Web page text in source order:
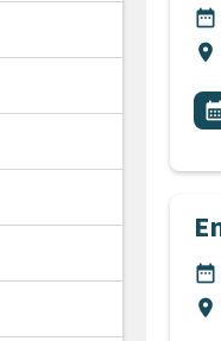
date_range
location_on
All
date_range
location_on